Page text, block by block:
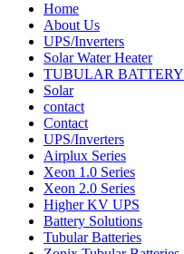
Home
About Us
UPS/Inverters
Solar Water Heater
TUBULAR BATTERY
Solar
contact
Contact
UPS/Inverters
Airplux Series
Xeon 1.0 Series
Xeon 2.0 Series
Higher KV UPS
Battery Solutions
Tubular Batteries